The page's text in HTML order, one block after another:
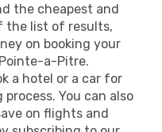
the cheapest and
the list of results,
on booking your
a-Pitre.
a hotel or a car for
You can also
on flights and